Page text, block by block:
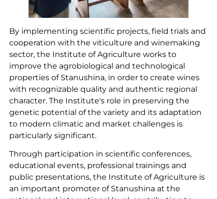
By implementing scientific projects, field trials and
cooperation with the viticulture and winemaking
sector, the Institute of Agriculture works to
improve the agrobiological and technological
properties of Stanushina, in order to create wines
with recognizable quality and authentic regional
character. The Institute's role in preserving the
genetic potential of the variety and its adaptation
to modern climatic and market challenges is
particularly significant.
Through participation in scientific conferences,
educational events, professional trainings and
public presentations, the Institute of Agriculture is
an important promoter of Stanushina at the